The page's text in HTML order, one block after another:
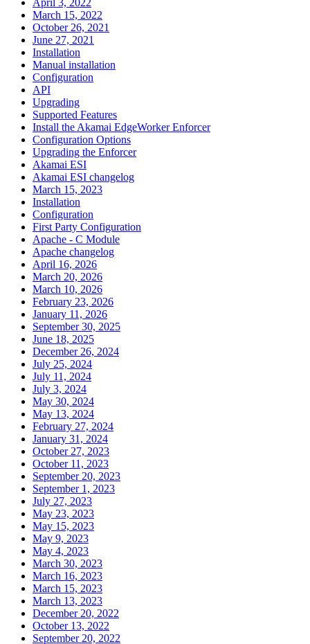
March 15, 2022
October 26, 2021
June 27, 2021
Installation
Manual installation
Configuration
API
Upgrading
Supported Features
Install the Akamai EdgeWorker Enforcer
Configuration Options
Upgrading the Enforcer
Akamai ESI
Akamai ESI changelog
March 15, 2023
Installation
Configuration
First Party Configuration
Apache - C Module
Apache changelog
April 16, 2026
March 20, 2026
March 10, 2026
February 23, 2026
January 11, 2026
September 30, 2025
June 18, 2025
December 26, 2024
July 25, 2024
July 11, 2024
July 3, 2024
May 30, 2024
May 13, 2024
February 27, 2024
January 31, 2024
October 27, 2023
October 11, 2023
September 20, 2023
September 1, 2023
July 27, 2023
May 23, 2023
May 15, 2023
May 9, 2023
May 4, 2023
March 30, 2023
March 16, 2023
March 15, 2023
March 13, 2023
December 20, 2022
October 13, 2022
September 20, 2022